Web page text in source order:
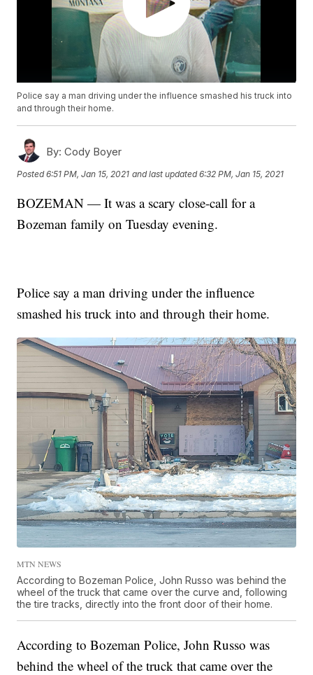
Police say a man driving under the influence smashed his truck into
and through their home.
By: Cody Boyer
Posted6:51 PM, Jan 15, 2021 and last updated 6:32 PM, Jan 15, 2021
BOZEMAN — It was a scary close-call for a
Bozeman family on Tuesday evening.
Police say a man driving under the influence
smashed his truck into and through their home.
MTN NEWS
According to Bozeman Police, John Russo was behind the
wheel of the truck that came over the curve and, following
the tire tracks, directly into the front door of their home.
According to Bozeman Police, John Russo was
behind the wheel of the truck that came over the